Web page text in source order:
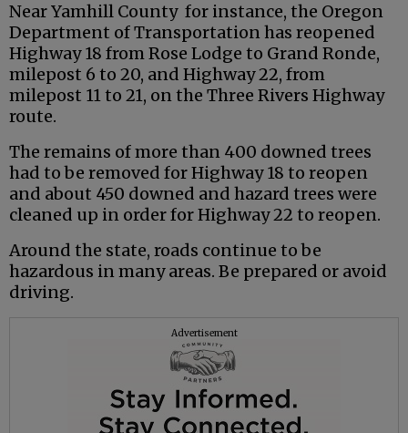
Near Yamhill County for instance, the Oregon
Department of Transportation has reopened
Highway 18 from Rose Lodge to Grand Ronde,
milepost 6 to 20, and Highway 22, from
milepost 11 to 21, on the Three Rivers Highway
route.
The remains of more than 400 downed trees
had to be removed for Highway 18 to reopen
and about 450 downed and hazard trees were
cleaned up in order for Highway 22 to reopen.
Around the state, roads continue to be
hazardous in many areas. Be prepared or avoid
driving.
Advertisement